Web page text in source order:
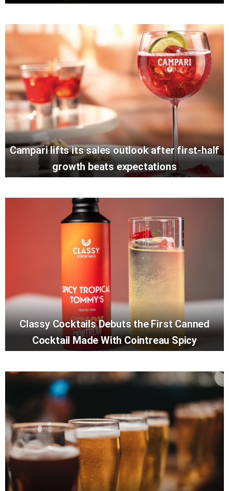
Campari lifts its sales outlook after first-half
growth beats expectations
Classy Cocktails Debuts the First Canned
Cocktail Made With Cointreau Spicy